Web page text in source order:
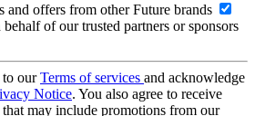
and offers from other Future brands
of our trusted partners or sponsors
to ourTerms of services and acknowledge
Notice. You also agree to receive
may include promotions from our